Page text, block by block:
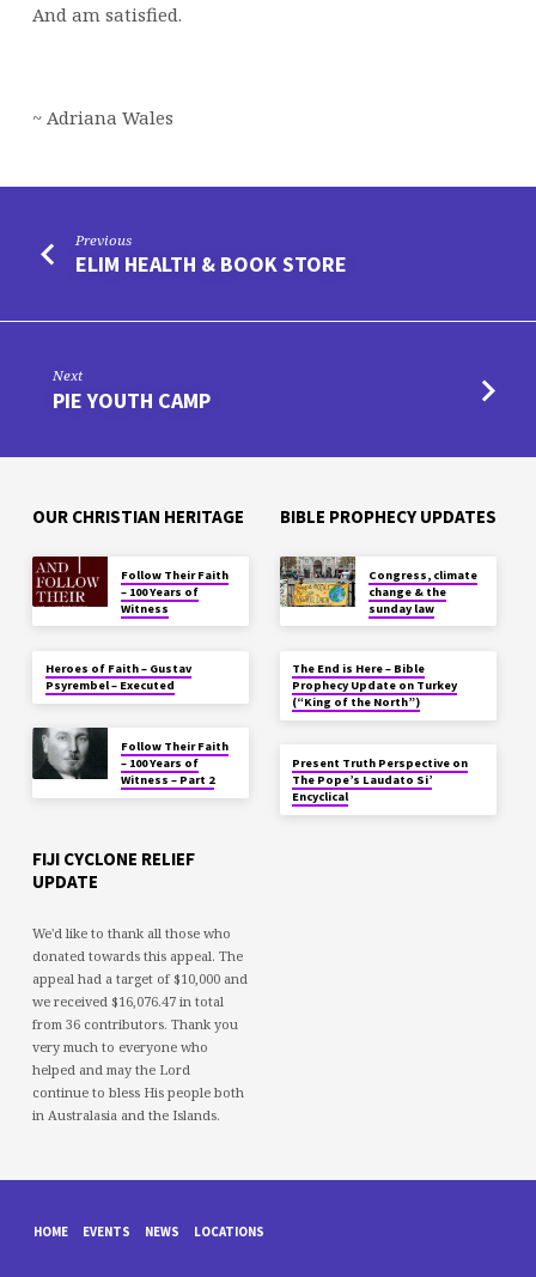
And am satisfied.
~ Adriana Wales
Previous
ELIM HEALTH & BOOK STORE
Next
PIE YOUTH CAMP
OUR CHRISTIAN HERITAGE
Follow Their Faith
– 100 Years of
Witness
Heroes of Faith – Gustav
Psyrembel – Executed
Follow Their Faith
– 100 Years of
Witness – Part 2
BIBLE PROPHECY UPDATES
Congress, climate
change & the
sunday law
The End is Here – Bible
Prophecy Update on Turkey
(“King of the North”)
Present Truth Perspective on
The Pope’s Laudato Si’
Encyclical
FIJI CYCLONE RELIEF
UPDATE
We'd like to thank all those who
donated towards this appeal. The
appeal had a target of $10,000 and
we received $16,076.47 in total
from 36 contributors. Thank you
very much to everyone who
helped and may the Lord
continue to bless His people both
in Australasia and the Islands.
HOME EVENTS NEWS LOCATIONS